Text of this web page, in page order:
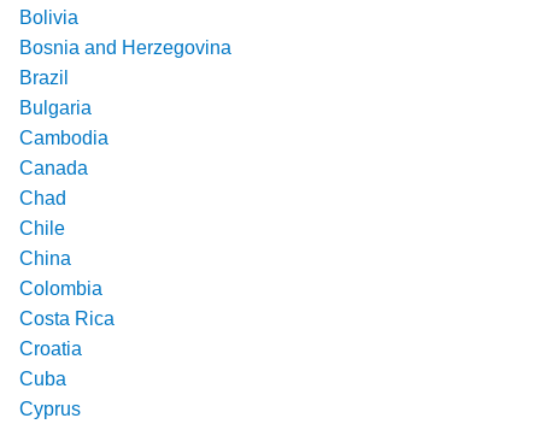
Bolivia
Bosnia and Herzegovina
Brazil
Bulgaria
Cambodia
Canada
Chad
Chile
China
Colombia
Costa Rica
Croatia
Cuba
Cyprus